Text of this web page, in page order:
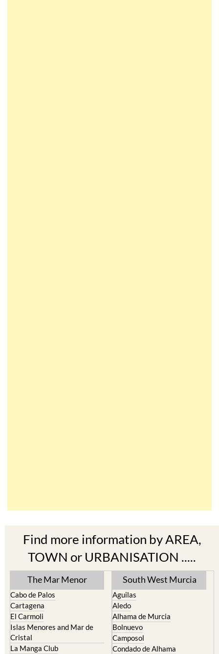
Find more information by AREA,
TOWN or URBANISATION .....
The Mar Menor
Cabo de Palos
Cartagena
El Carmoli
Islas Menores and Mar de
Cristal
La Manga Club
South West Murcia
Aguilas
Aledo
Alhama de Murcia
Bolnuevo
Camposol
Condado de Alhama